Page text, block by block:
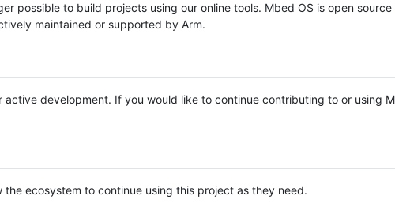
possible to build projects using our online tools. Mbed OS is open source
maintained or supported by Arm.
active development. If you would like to continue contributing to or using
ecosystem to continue using this project as they need.